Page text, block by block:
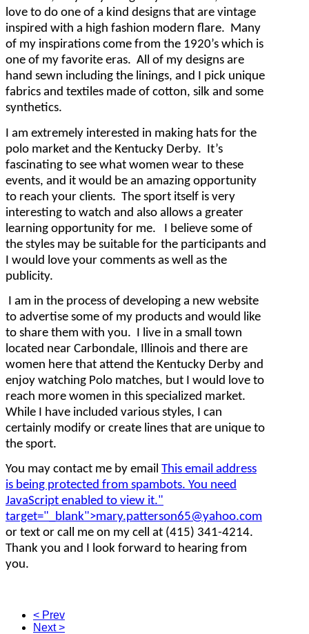
love to do one of a kind designs that are vintage
inspired with a high fashion modern flare. Many
of my inspirations come from the 1920’s which is
one of my favorite eras. All of my designs are
hand sewn including the linings, and I pick unique
fabrics and textiles made of cotton, silk and some
synthetics.
I am extremely interested in making hats for the
polo market and the Kentucky Derby. It’s
fascinating to see what women wear to these
events, and it would be an amazing opportunity
to reach your clients. The sport itself is very
interesting to watch and also allows a greater
learning opportunity for me. I believe some of
the styles may be suitable for the participants and
I would love your comments as well as the
publicity.
I am in the process of developing a new website
to advertise some of my products and would like
to share them with you. I live in a small town
located near Carbondale, Illinois and there are
women here that attend the Kentucky Derby and
enjoy watching Polo matches, but I would love to
reach more women in this specialized market.
While I have included various styles, I can
certainly modify or create lines that are unique to
the sport.
You may contact me by email This email address
is being protected from spambots. You need
JavaScript enabled to view it."
target="_blank">mary.patterson65@yahoo.com
or text or call me on my cell at (415) 341-4214.
Thank you and I look forward to hearing from
you.
< Prev
Next >